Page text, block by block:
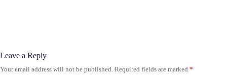
Leave a Reply
Your email address will not be published. Required fields are marked *